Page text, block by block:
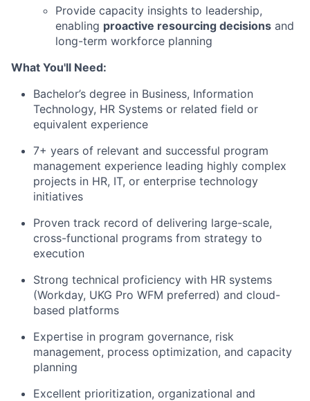
Provide capacity insights to leadership,
enabling proactive resourcing decisions and
long-term workforce planning
What You'll Need:
Bachelor’s degree in Business, Information
Technology, HR Systems or related field or
equivalent experience
7+ years of relevant and successful program
management experience leading highly complex
projects in HR, IT, or enterprise technology
initiatives
Proven track record of delivering large-scale,
cross-functional programs from strategy to
execution
Strong technical proficiency with HR systems
(Workday, UKG Pro WFM preferred) and cloud-
based platforms
Expertise in program governance, risk
management, process optimization, and capacity
planning
Excellent prioritization, organizational and